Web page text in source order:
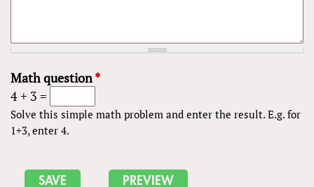
Math question*
4 + 3 =
Solve this simple math problem and enter the result. E.g. for
1+3, enter 4.